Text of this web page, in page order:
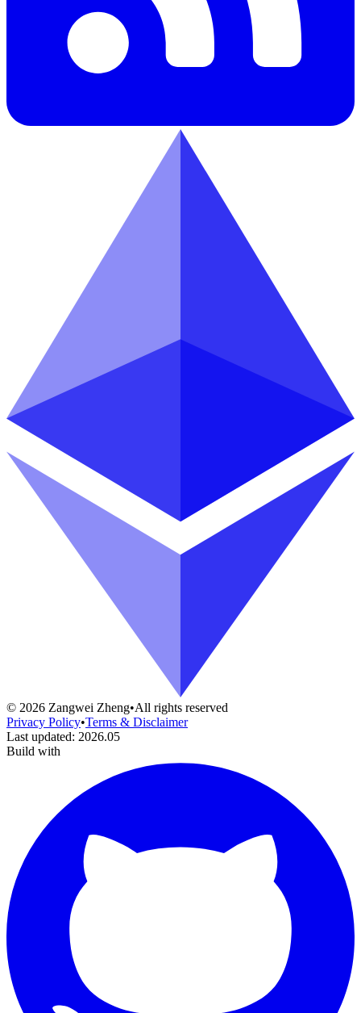
© 2026 Zangwei Zheng•All rights reserved
Privacy Policy•Terms & Disclaimer
Last updated: 2026.05
Build with